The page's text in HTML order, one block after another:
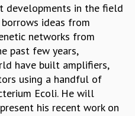
2013
developments in the field
ideas from
networks from
past few years,
have built amplifiers,
using a handful of
Ecoli. He will
his recent work on